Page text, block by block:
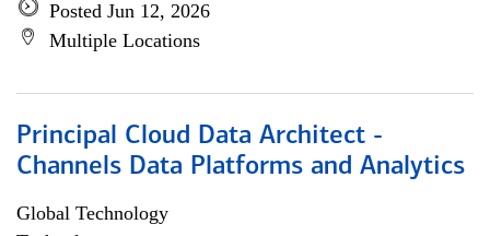
Posted Jun 12, 2026
Multiple Locations
Principal Cloud Data Architect -
Channels Data Platforms and Analytics
Global Technology